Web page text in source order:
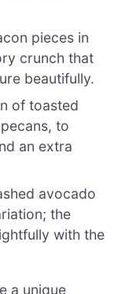
pieces in
crunch that
beautifully.
of toasted
to
an extra
avocado
the
with the
a unique